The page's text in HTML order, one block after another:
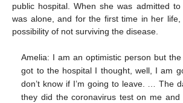
public hospital. When she was admitted
was alone, and for the first time in her life,
possibility of not surviving the disease.
Amelia: I am an optimistic person but
got to the hospital I thought, well, I am
don’t know if I’m going to leave. … The
they did the coronavirus test on me